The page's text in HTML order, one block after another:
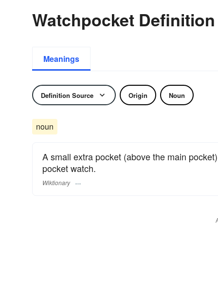
Watchpocket Definition
Meanings
Definition Source Origin Noun
noun
A small extra pocket (above the main
pocket watch.
Wiktionary